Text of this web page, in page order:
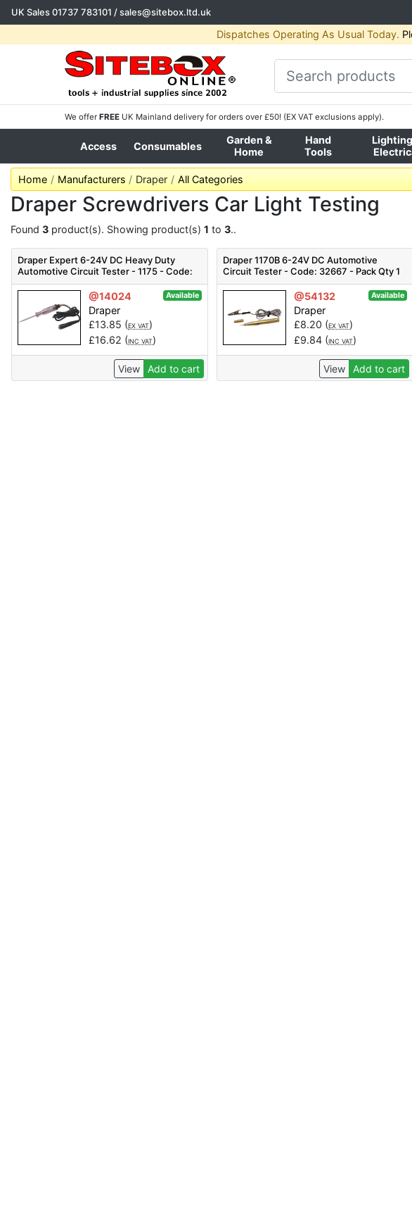
UK Sales01737 783101 /sales@sitebox.ltd.uk
Dispatches Operating As Usual Today.
We offer FREE UK Mainland delivery for orders over £50! (EX VAT exclusions apply).
Access Consumables
Garden &
Home
Hand
Tools
Home Manufacturers Draper All Categories
Draper Screwdrivers Car Light Testing
Found 3 product(s). Showing product(s) 1 to 3..
Draper Expert 6-24V DC Heavy Duty
Automotive Circuit Tester - 1175 - Code:
36583 - Pack Qty 1
@14024 Available
Draper
£13.85 (EX VAT)
£16.62 (INC VAT)
View Add to cart
Draper 1170B 6-24V DC Automotive
Circuit Tester - Code: 32667 - Pack Qty 1
@54132 Available
Draper
£8.20 (EX VAT)
£9.84 (INC VAT)
View Add to cart